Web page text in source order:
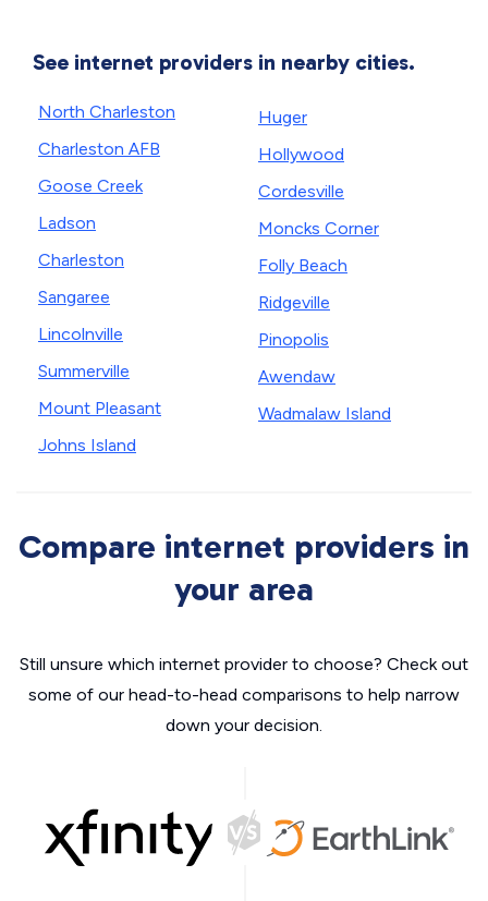
See internet providers in nearby cities.
North Charleston
Charleston AFB
Goose Creek
Ladson
Charleston
Sangaree
Lincolnville
Summerville
Mount Pleasant
Johns Island
Huger
Hollywood
Cordesville
Moncks Corner
Folly Beach
Ridgeville
Pinopolis
Awendaw
Wadmalaw Island
Compare internet providers in
your area
Still unsure which internet provider to choose? Check out
some of our head-to-head comparisons to help narrow
down your decision.